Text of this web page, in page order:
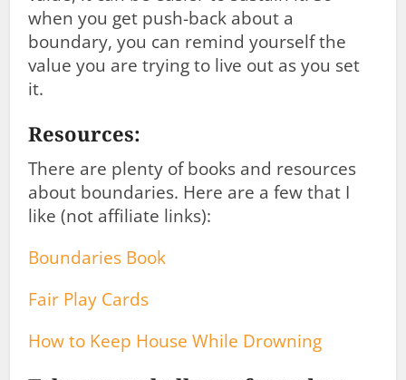
when you get push-back about a
boundary, you can remind yourself the
value you are trying to live out as you set
it.
Resources:
There are plenty of books and resources
about boundaries. Here are a few that I
like (not affiliate links):
Boundaries Book
Fair Play Cards
How to Keep House While Drowning